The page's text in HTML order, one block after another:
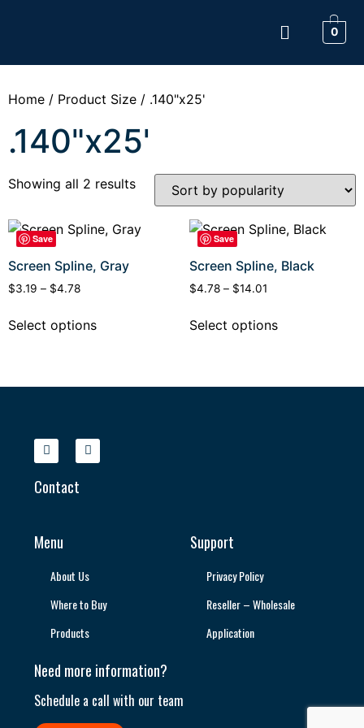
0
Home / Product Size / .140"x25'
.140"x25'
Showing all 2 results
Save
Screen Spline, Gray
$3.19 – $4.78
Select options
Save
Screen Spline, Black
$4.78 – $14.01
Select options
Contact
Menu
About Us
Where to Buy
Products
Support
Privacy Policy
Reseller – Wholesale
Application
Need more information?
Schedule a call with our team​